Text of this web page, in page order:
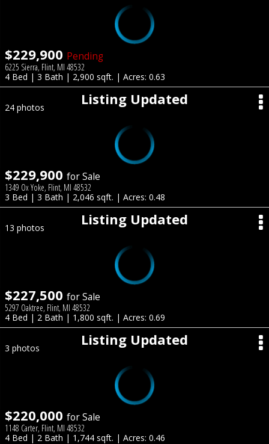
$229,900 Pending
6225 Sierra, Flint, MI 48532
4 Bed | 3 Bath | 2,900 sqft. | Acres: 0.63
Listing Updated
24 photos
$229,900 for Sale
1349 Ox Yoke, Flint, MI 48532
3 Bed | 3 Bath | 2,046 sqft. | Acres: 0.48
Listing Updated
13 photos
$227,500 for Sale
5297 Oaktree, Flint, MI 48532
4 Bed | 2 Bath | 1,800 sqft. | Acres: 0.69
Listing Updated
3 photos
$220,000 for Sale
1148 Carter, Flint, MI 48532
4 Bed | 2 Bath | 1,744 sqft. | Acres: 0.46